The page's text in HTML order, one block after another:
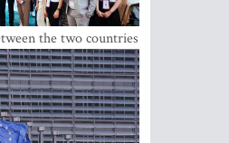
the two countries
ever